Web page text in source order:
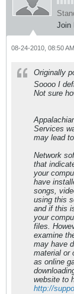
Join
08-24-2010, 08:50 AM
Originally
Soooo I
Not sure
Services
may lead
Network
that
your
have
songs,
using this
and if this
your
files.
examine
may have
material or
as online
website to
http://